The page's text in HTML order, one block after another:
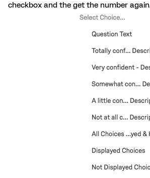
checkbox and the get the number